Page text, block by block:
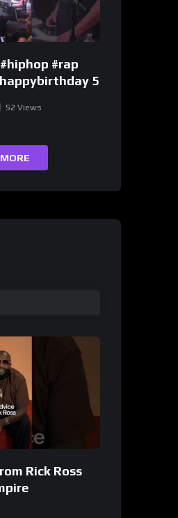
#rap
5
52 Views
Rick Ross